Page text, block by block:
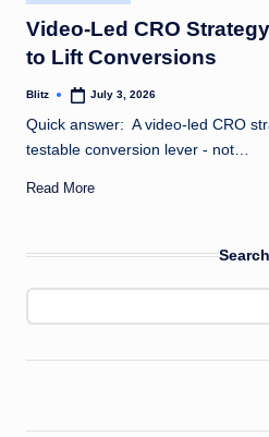
in
Video-Led CRO
to Lift Conversions
Posted
Blitz July 3, 2026
Quick answer: A video-led CRO
testable conversion lever - not…
Read More
Search